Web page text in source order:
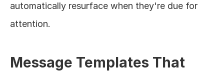
automatically resurface when they're due for
attention.
Message Templates That